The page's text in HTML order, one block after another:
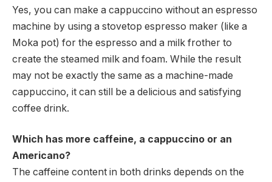
Yes, you can make a cappuccino without an espresso
machine by using a stovetop espresso maker (like a
Moka pot) for the espresso and a milk frother to
create the steamed milk and foam. While the result
may not be exactly the same as a machine-made
cappuccino, it can still be a delicious and satisfying
coffee drink.
Which has more caffeine, a cappuccino or an
Americano?
The caffeine content in both drinks depends on the